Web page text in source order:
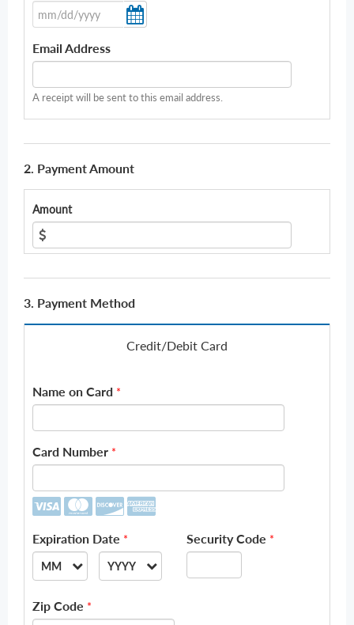
Email Address
A receipt will be sent to this email address.
2. Payment Amount
Amount
3. Payment Method
Credit/Debit Card
Name on Card *
Card Number *
Expiration Date *
MM YYYY
Security Code *
Zip Code *